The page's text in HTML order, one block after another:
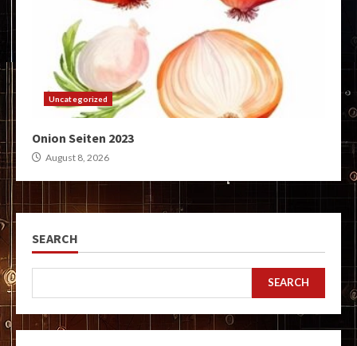
Uncategorized
Onion Seiten 2023
August 8, 2026
SEARCH
SEARCH